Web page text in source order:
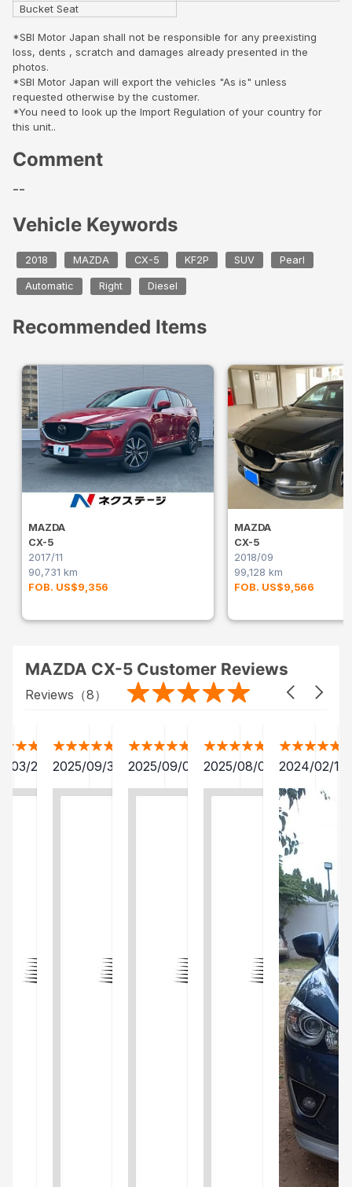
Bucket Seat
*SBI Motor Japan shall not be responsible for any preexisting
loss, dents , scratch and damages already presented in the
photos.
*SBI Motor Japan will export the vehicles "As is" unless
requested otherwise by the customer.
*You need to look up the Import Regulation of your country for
this unit..
Comment
--
Vehicle Keywords
2018 MAZDA CX-5 KF2P SUV Pearl
Automatic Right Diesel
Recommended Items
MAZDA
CX-5
2017/11
90,731 km
FOB. US$9,356
MAZDA
CX-5
2018/09
99,128 km
FOB. US$9,566
MAZDA CX-5 Customer Reviews
Reviews（8）
03/28 2025/09/30 2025/09/04 2025/08/06 2024/02/15